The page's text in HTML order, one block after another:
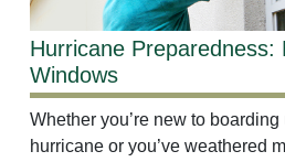
Hurricane Preparedness:
Windows
Whether you’re new to
hurricane or you’ve weathered